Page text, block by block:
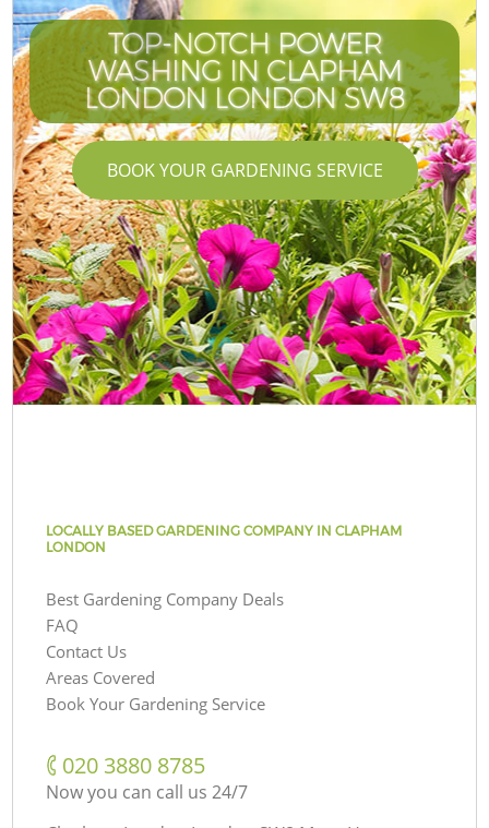
TOP-NOTCH POWER
WASHING IN CLAPHAM
LONDON LONDON SW8
BOOK YOUR GARDENING SERVICE
LOCALLY BASED GARDENING COMPANY IN CLAPHAM
LONDON
Best Gardening Company Deals
FAQ
Contact Us
Areas Covered
Book Your Gardening Service
‎020 3880 8785
Now you can call us 24/7